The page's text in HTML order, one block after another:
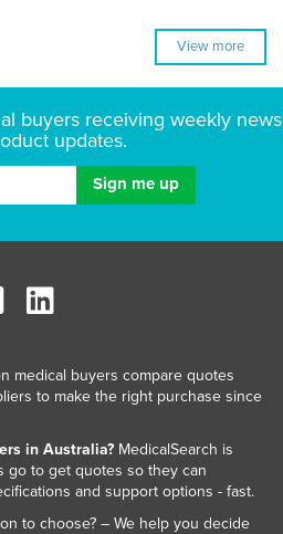
View more
buyers receiving weekly news
updates.
medical buyers compare quotes
to make the right purchase since
in Australia?MedicalSearch is
go to get quotes so they can
and support options - fast.
to choose? – We help you decide